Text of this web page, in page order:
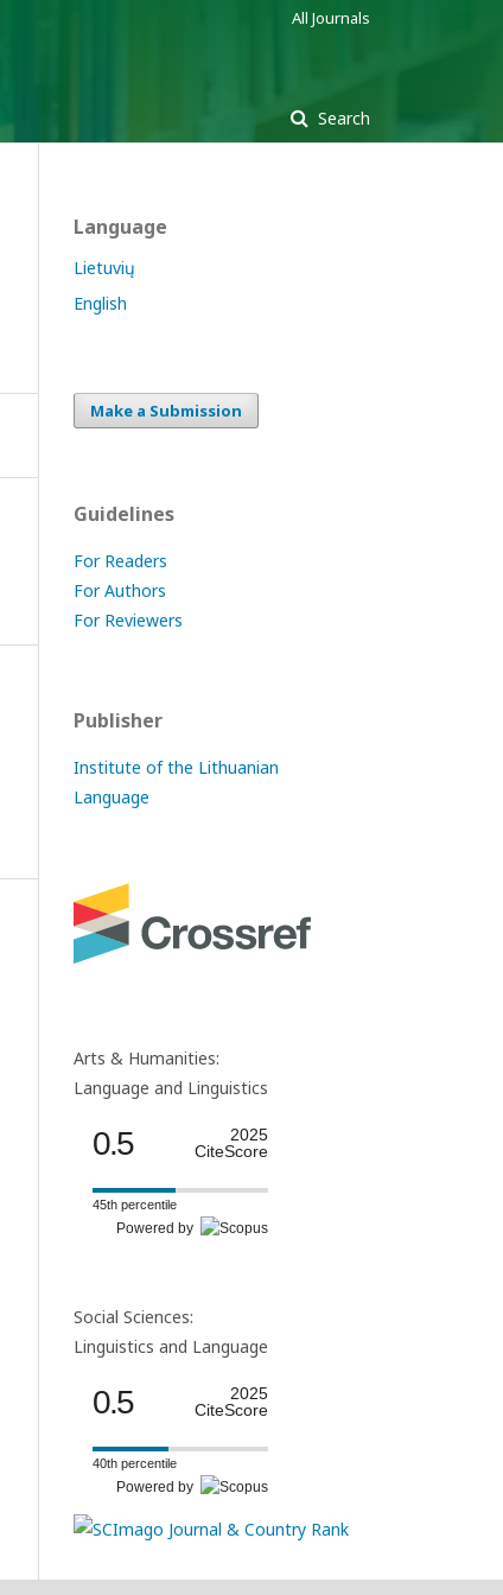
Search
All Journals
Language
Lietuvių
English
Make a Submission
Guidelines
For Readers
For Authors
For Reviewers
Publisher
Institute of the Lithuanian
Language
Arts & Humanities:
Language and Linguistics
0.5
2025
CiteScore
45th percentile
Powered by
Social Sciences:
Linguistics and Language
0.5
2025
CiteScore
40th percentile
Powered by